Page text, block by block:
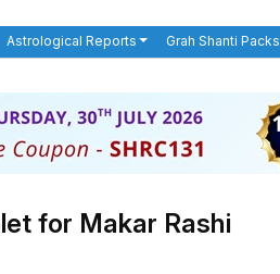
Astrological Reports Grah Shanti Packs
for Makar Rashi